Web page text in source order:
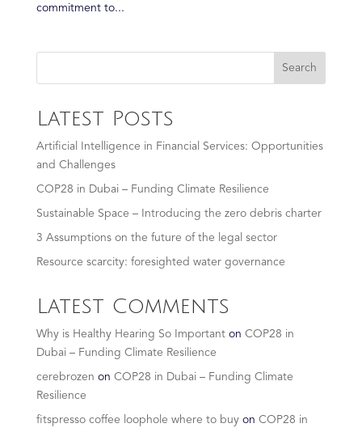
commitment to...
Search
Latest Posts
Artificial Intelligence in Financial Services: Opportunities
and Challenges
COP28 in Dubai – Funding Climate Resilience
Sustainable Space – Introducing the zero debris charter
3 Assumptions on the future of the legal sector
Resource scarcity: foresighted water governance
Latest Comments
Why is Healthy Hearing So Importanton COP28 in
Dubai – Funding Climate Resilience
cerebrozen on COP28 in Dubai – Funding Climate
Resilience
fitspresso coffee loophole where to buyon COP28 in